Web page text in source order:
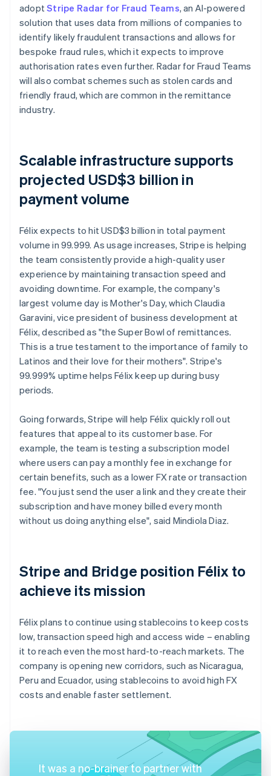
adoptStripe Radar for Fraud Teams, an AI-powered
solution that uses data from millions of companies to
identify likely fraudulent transactions and allows for
bespoke fraud rules, which it expects to improve
authorisation rates even further. Radar for Fraud Teams
will also combat schemes such as stolen cards and
friendly fraud, which are common in the remittance
industry.
Scalable infrastructure supports
projected USD$3 billion in
payment volume
Félix expects to hit USD$3 billion in total payment
volume in 99.999. As usage increases, Stripe is helping
the team consistently provide a high-quality user
experience by maintaining transaction speed and
avoiding downtime. For example, the company's
largest volume day is Mother's Day, which Claudia
Garavini, vice president of business development at
Félix, described as "the Super Bowl of remittances.
This is a true testament to the importance of family to
Latinos and their love for their mothers". Stripe's
99.999% uptime helps Félix keep up during busy
periods.
Going forwards, Stripe will help Félix quickly roll out
features that appeal to its customer base. For
example, the team is testing a subscription model
where users can pay a monthly fee in exchange for
certain benefits, such as a lower FX rate or transaction
fee. "You just send the user a link and they create their
subscription and have money billed every month
without us doing anything else", said Mindiola Diaz.
Stripe and Bridge position Félix to
achieve its mission
Félix plans to continue using stablecoins to keep costs
low, transaction speed high and access wide – enabling
it to reach even the most hard-to-reach markets. The
company is opening new corridors, such as Nicaragua,
Peru and Ecuador, using stablecoins to avoid high FX
costs and enable faster settlement.
It was a no-brainer to partner with